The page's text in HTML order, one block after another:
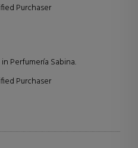
Purchaser
Perfumería Sabina.
Purchaser